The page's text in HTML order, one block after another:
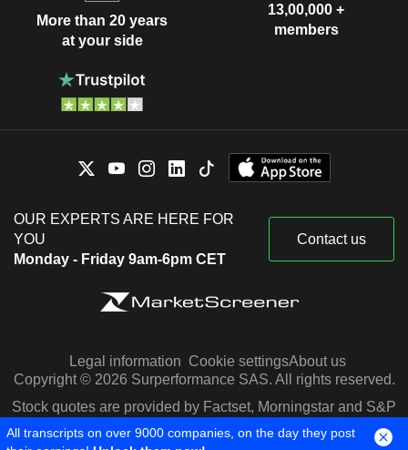
More than 20 years
at your side
13,00,000 +
members
OUR EXPERTS ARE HERE FOR
YOU
Monday - Friday 9am-6pm CET
Contact us
Legal information Cookie settingsAbout us
Copyright © 2026 Surperformance SAS. All rights reserved.
Stock quotes are provided by Factset, Morningstar and S&P
Capital IQ
All transcripts on over 9000 companies, on the day they post